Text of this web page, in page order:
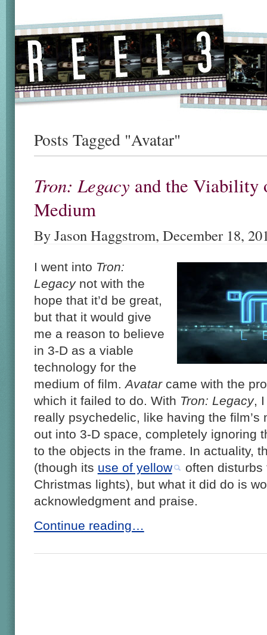
Posts Tagged "Avatar"
Tron: Legacy and the Viability
Medium
By Jason Haggstrom, December 18,
I went into Tron:
Legacynot with the
hope that it’d be great,
but that it would give
me a reason to believe
in 3-D as a viable
technology for the
medium of film. Avatarcame with the
which it failed to do. With Tron: Legacy, I
really psychedelic, like having the film’s
out into 3-D space, completely ignoring
to the objects in the frame. In actuality,
(though its use of yellow
often
Christmas lights), but what it did do is
acknowledgment and praise.
Continue reading…